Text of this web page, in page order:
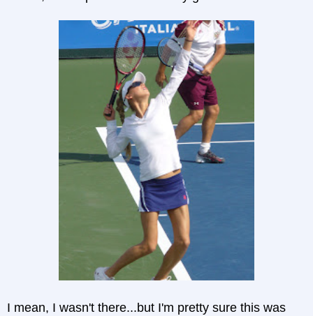
I mean, I wasn't there...but I'm pretty sure this was